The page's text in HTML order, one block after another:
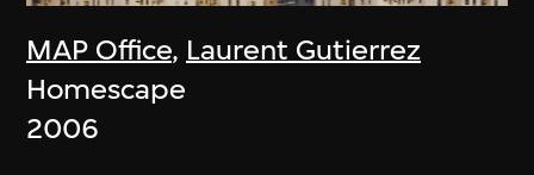
MAP Office, Laurent Gutierrez
Homescape
2006